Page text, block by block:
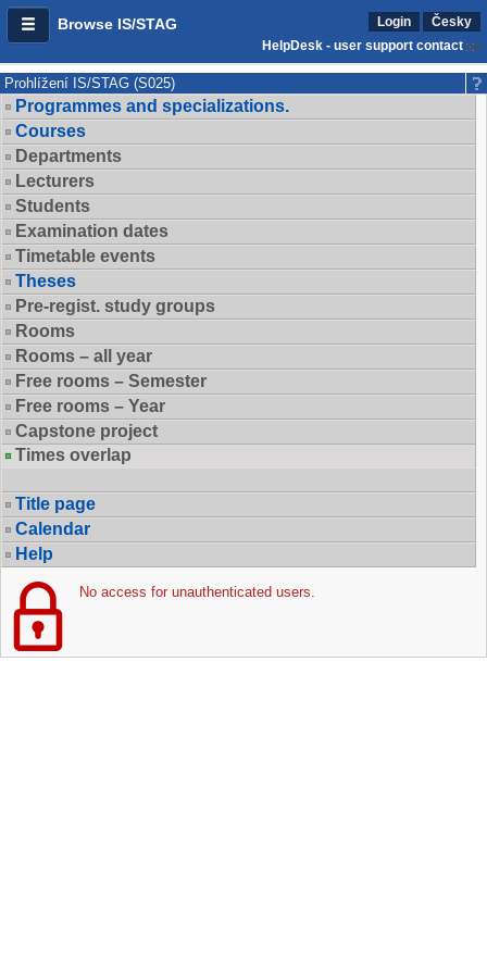
Browse IS/STAG Login
Česky
HelpDesk - user support contact
Prohlížení IS/STAG (S025)
Programmes and specializations.
Courses
Departments
Lecturers
Students
Examination dates
Timetable events
Theses
Pre-regist. study groups
Rooms
Rooms – all year
Free rooms – Semester
Free rooms – Year
Capstone project
Times overlap
Title page
Calendar
Help
No access for unauthenticated users.